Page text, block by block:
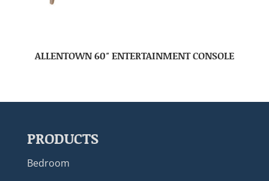
ALLENTOWN 60″ ENTERTAINMENT CONSOLE
PRODUCTS
Bedroom